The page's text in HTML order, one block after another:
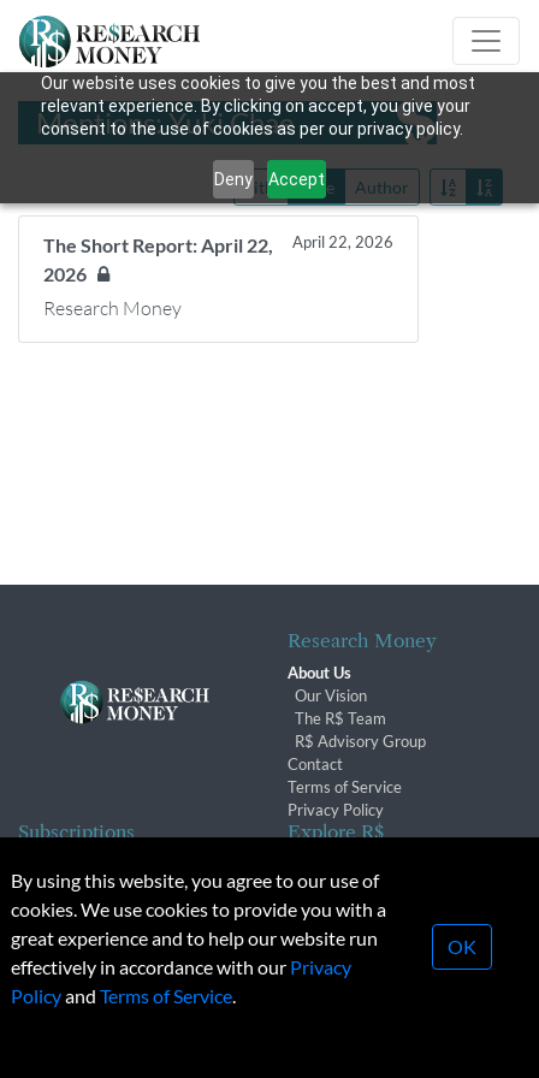
Our website uses cookies to give you the best and most
relevant experience. By clicking on accept, you give your
consent to the use of cookies as per our privacy policy.
Deny Accept
Mentions: Yuki Chae
Title Date Author
The Short Report: April 22,
2026
April 22, 2026
Research Money
Research Money
About Us
Our Vision
The R$ Team
R$ Advisory Group
Contact
Terms of Service
Privacy Policy
Subscriptions
Subscription Changes
Renewals
Explore R$
Conferences & Events
© 2026 Copyright, Research Money Inc. All rights reserved.
Unauthorized distribution, transmission or republication strictly
By using this website, you agree to our use of
cookies. We use cookies to provide you with a
great experience and to help our website run
effectively in accordance with our Privacy
Policyand Terms of Service.
OK